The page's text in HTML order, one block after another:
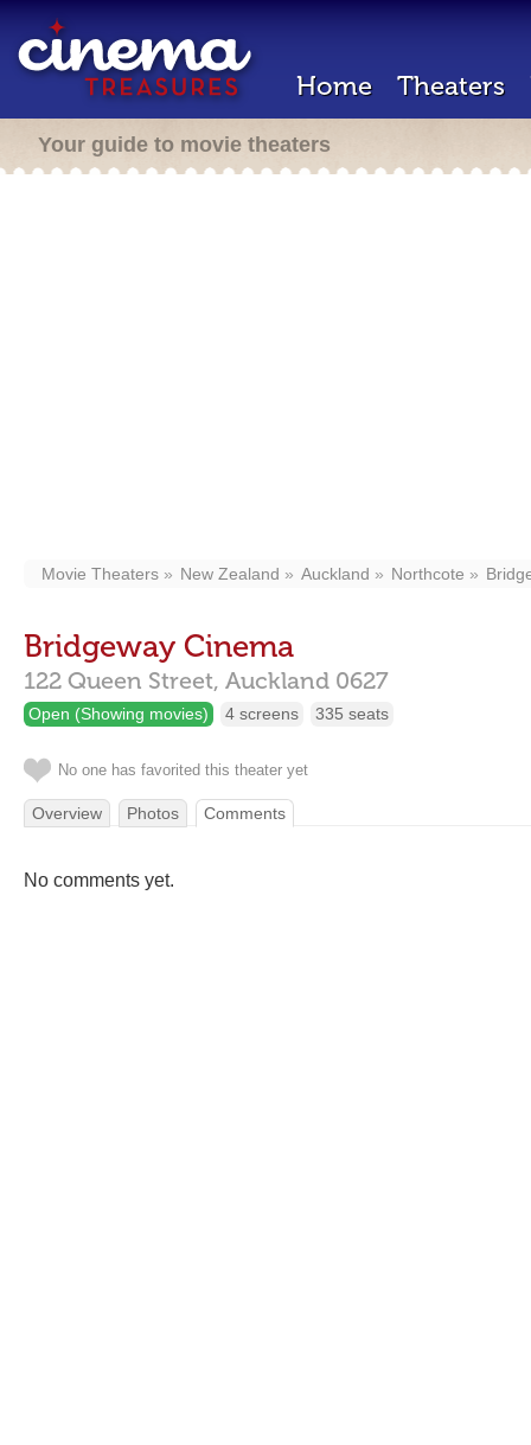
Home Theaters
Your guide to movie theaters
Movie Theaters New Zealand Auckland Northcote
Bridgeway Cinema
122 Queen Street, Auckland 0627
Open (Showing movies) 4 screens 335 seats
No one has favorited this theater yet
Overview Photos Comments
No comments yet.